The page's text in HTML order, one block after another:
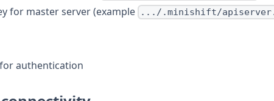
for master server (example .../.minishift/
authentication